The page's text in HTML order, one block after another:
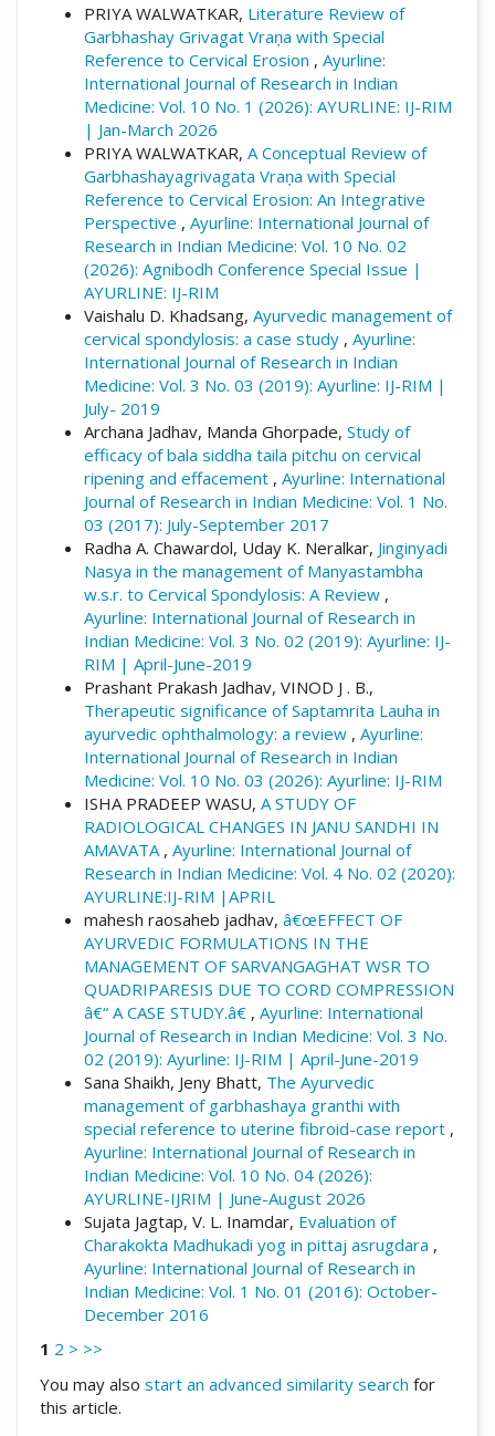
erosion) â€“ A Conceptual Study.: Array.
Ayurline: International Journal of Research in
Indian Medicine,4(03). Retrieved from
https://ayurline.in/index.php/ayurline/article/
view/383
More Citation Formats
PRIYA WALWATKAR, Literature Review of
Garbhashay Grivagat Vraṇa with Special
Reference to Cervical Erosion , Ayurline:
International Journal of Research in Indian
Medicine: Vol. 10 No. 1 (2026): AYURLINE: IJ-RIM
| Jan-March 2026
PRIYA WALWATKAR, A Conceptual Review of
Garbhashayagrivagata Vraṇa with Special
Reference to Cervical Erosion: An Integrative
Perspective , Ayurline: International Journal of
Research in Indian Medicine: Vol. 10 No. 02
(2026): Agnibodh Conference Special Issue |
AYURLINE: IJ-RIM
Vaishalu D. Khadsang, Ayurvedic management of
cervical spondylosis: a case study , Ayurline:
International Journal of Research in Indian
Medicine: Vol. 3 No. 03 (2019): Ayurline: IJ-RIM |
July- 2019
Archana Jadhav, Manda Ghorpade, Study of
efficacy of bala siddha taila pitchu on cervical
ripening and effacement , Ayurline: International
Journal of Research in Indian Medicine: Vol. 1 No.
03 (2017): July-September 2017
Radha A. Chawardol, Uday K. Neralkar, Jinginyadi
Nasya in the management of Manyastambha
w.s.r. to Cervical Spondylosis: A Review ,
Ayurline: International Journal of Research in
Indian Medicine: Vol. 3 No. 02 (2019): Ayurline: IJ-
RIM | April-June-2019
Prashant Prakash Jadhav, VINOD J . B.,
Therapeutic significance of Saptamrita Lauha in
ayurvedic ophthalmology: a review , Ayurline:
International Journal of Research in Indian
Medicine: Vol. 10 No. 03 (2026): Ayurline: IJ-RIM
ISHA PRADEEP WASU, A STUDY OF
RADIOLOGICAL CHANGES IN JANU SANDHI IN
AMAVATA , Ayurline: International Journal of
Research in Indian Medicine: Vol. 4 No. 02 (2020):
AYURLINE:IJ-RIM |APRIL
mahesh raosaheb jadhav, â€œEFFECT OF
AYURVEDIC FORMULATIONS IN THE
MANAGEMENT OF SARVANGAGHAT WSR TO
QUADRIPARESIS DUE TO CORD COMPRESSION
â€“ A CASE STUDY.â€ , Ayurline: International
Journal of Research in Indian Medicine: Vol. 3 No.
02 (2019): Ayurline: IJ-RIM | April-June-2019
Sana Shaikh, Jeny Bhatt, The Ayurvedic
management of garbhashaya granthi with
special reference to uterine fibroid-case report ,
Ayurline: International Journal of Research in
Indian Medicine: Vol. 10 No. 04 (2026):
AYURLINE-IJRIM | June-August 2026
Sujata Jagtap, V. L. Inamdar, Evaluation of
Charakokta Madhukadi yog in pittaj asrugdara ,
Ayurline: International Journal of Research in
Indian Medicine: Vol. 1 No. 01 (2016): October-
December 2016
1 2 > >>
You may also start an advanced similarity search for
this article.